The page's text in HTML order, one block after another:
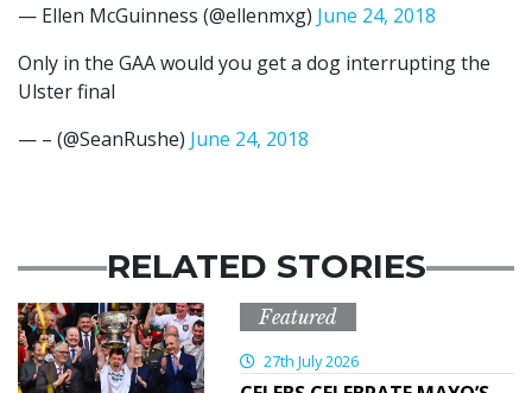
— Ellen McGuinness (@ellenmxg) June 24, 2018
Only in the GAA would you get a dog interrupting the
Ulster final
— – (@SeanRushe) June 24, 2018
RELATED STORIES
Featured
27th July 2026